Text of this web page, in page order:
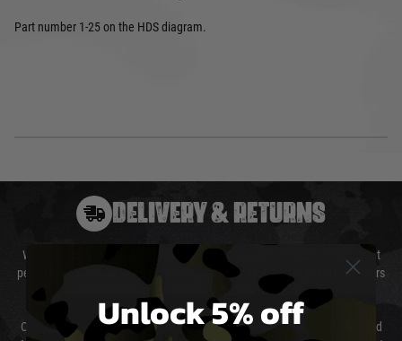
Part number 1-25 on the HDS diagram.
DELIVERY & RETURNS
We will endeavour to despatch your package within 24 hours although at
peak times this may take slightly longer. Orders for RIFs may take 48 hours
as we test and chronograph each rifle before shipping.
Our couriers only deliver Monday to Friday between the hours of 8am and
Unlock 5% off